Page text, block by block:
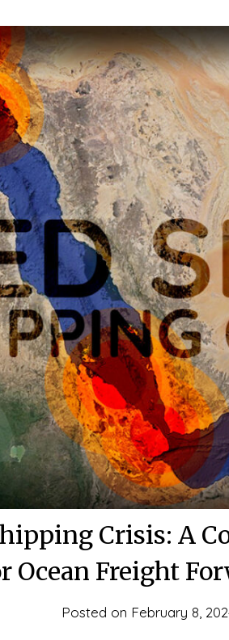
Crisis: A
Ocean Freight
Posted on February 8,